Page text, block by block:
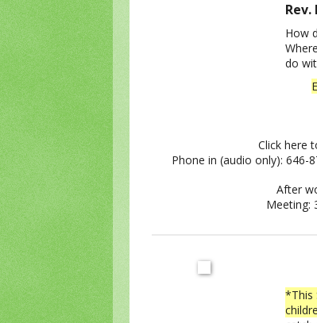
How
do
Click here
Phone in (audio only): 646-
After
Meeting:
*This